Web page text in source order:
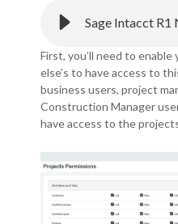
First, you’ll need to
else’s to have access to
business users, project
Construction Manager
have access to the